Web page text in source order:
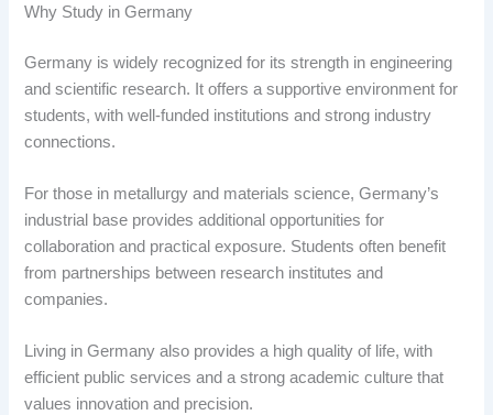
Why Study in Germany
Germany is widely recognized for its strength in engineering
and scientific research. It offers a supportive environment for
students, with well-funded institutions and strong industry
connections.
For those in metallurgy and materials science, Germany’s
industrial base provides additional opportunities for
collaboration and practical exposure. Students often benefit
from partnerships between research institutes and
companies.
Living in Germany also provides a high quality of life, with
efficient public services and a strong academic culture that
values innovation and precision.